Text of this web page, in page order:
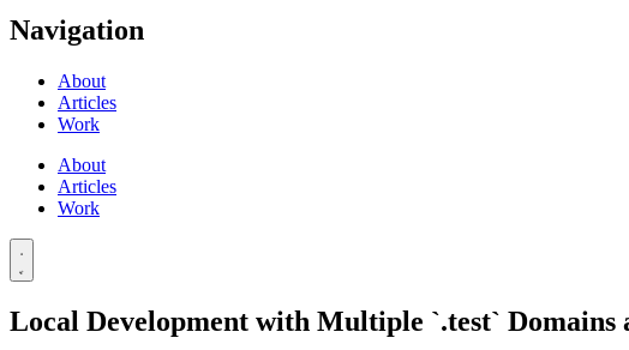
Navigation
About
Articles
Work
About
Articles
Work
Local Development with Multiple `.test` Domains